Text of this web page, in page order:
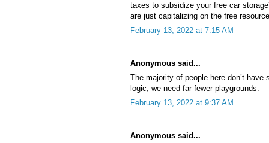
taxes to subsidize your free car
are just capitalizing on the free
February 13, 2022 at 7:15 AM
Anonymous said...
The majority of people here don’t
logic, we need far fewer playgrounds.
February 13, 2022 at 9:37 AM
Anonymous said...